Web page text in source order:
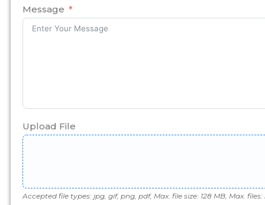
Message
Upload File
Accepted file types: jpg, gif, png, pdf, Max. file size: 128 MB, Max. files: